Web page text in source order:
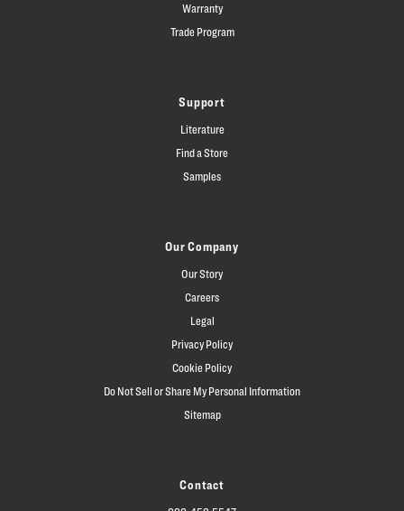
Warranty
Trade Program
Support
Literature
Find a Store
Samples
Our Company
Our Story
Careers
Legal
Privacy Policy
Cookie Policy
Do Not Sell or Share My Personal Information
Sitemap
Contact